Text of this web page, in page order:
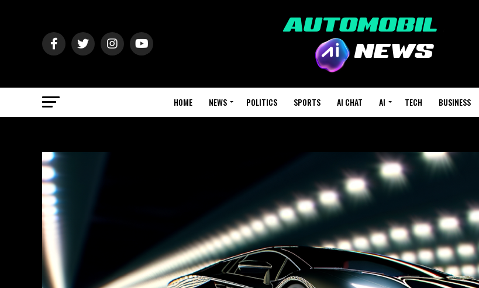
HOME NEWS POLITICS SPORTS AI CHAT AI TECH BUSINESS